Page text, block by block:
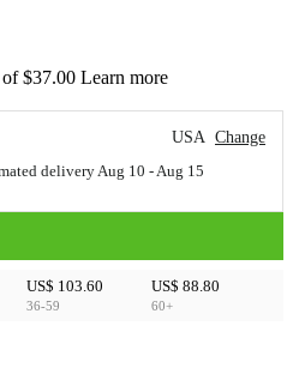
$37.00 Learn more
USA Change
delivery Aug 10 - Aug 15
US$ 103.60
36-59
US$ 88.80
60+